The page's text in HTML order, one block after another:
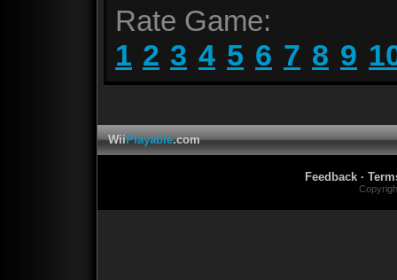
Rate Game:
1 2 3 4 5 6 7 8 9
WiiPlayable.com
Feedback ·